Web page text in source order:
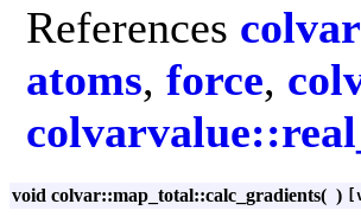
References
atoms, force,
void colvar::map_total::calc_gradients( )